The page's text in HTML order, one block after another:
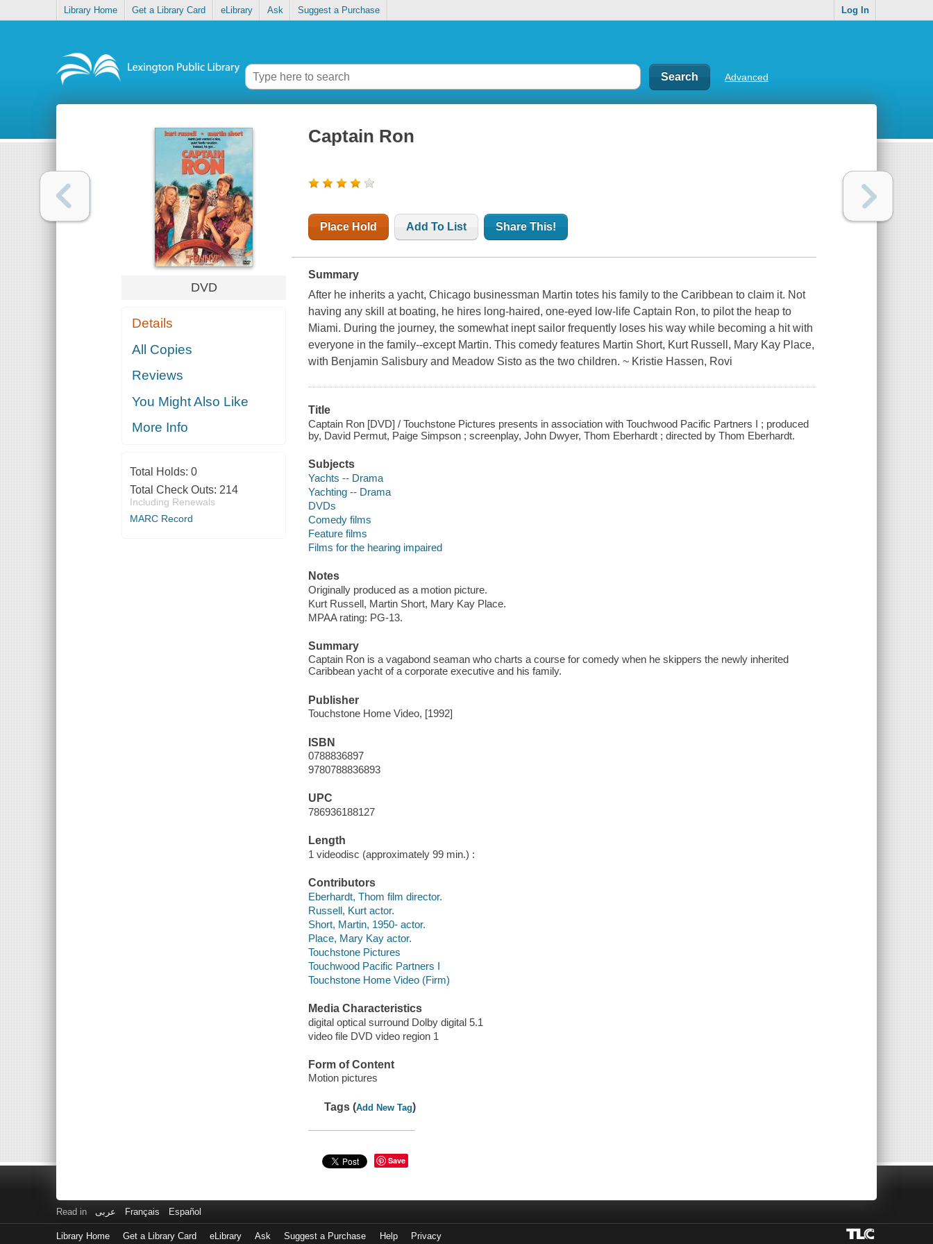
Library Home Get a Library Card eLibrary Ask Suggest a Purchase Log In
Advanced
DVD
Details
All Copies
Reviews
You Might Also Like
More Info
Total Holds: 0
Total Check Outs: 214
Including Renewals
MARC Record
Captain Ron
Place Hold Add To List Share This!
Summary
After he inherits a yacht, Chicago businessman Martin totes his family to the Caribbean to claim it. Not
having any skill at boating, he hires long-haired, one-eyed low-life Captain Ron, to pilot the heap to
Miami. During the journey, the somewhat inept sailor frequently loses his way while becoming a hit with
everyone in the family--except Martin. This comedy features Martin Short, Kurt Russell, Mary Kay Place,
with Benjamin Salisbury and Meadow Sisto as the two children. ~ Kristie Hassen, Rovi
Title
Captain Ron [DVD] / Touchstone Pictures presents in association with Touchwood Pacific Partners I ; produced
by, David Permut, Paige Simpson ; screenplay, John Dwyer, Thom Eberhardt ; directed by Thom Eberhardt.
Subjects
Yachts -- Drama
Yachting -- Drama
DVDs
Comedy films
Feature films
Films for the hearing impaired
Notes
Originally produced as a motion picture.
Kurt Russell, Martin Short, Mary Kay Place.
MPAA rating: PG-13.
Summary
Captain Ron is a vagabond seaman who charts a course for comedy when he skippers the newly inherited
Caribbean yacht of a corporate executive and his family.
Publisher
Touchstone Home Video, [1992]
ISBN
0788836897
9780788836893
UPC
786936188127
Length
1 videodisc (approximately 99 min.) :
Contributors
Eberhardt, Thom film director.
Russell, Kurt actor.
Short, Martin, 1950- actor.
Place, Mary Kay actor.
Touchstone Pictures
Touchwood Pacific Partners I
Touchstone Home Video (Firm)
Media Characteristics
digital optical surround Dolby digital 5.1
video file DVD video region 1
Form of Content
Motion pictures
Tags (Add New Tag)
Save
Read in عربى Français Español
Library Home Get a Library Card eLibrary Ask Suggest a Purchase Help Privacy